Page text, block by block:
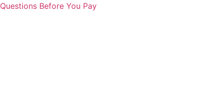
Questions Before You Pay